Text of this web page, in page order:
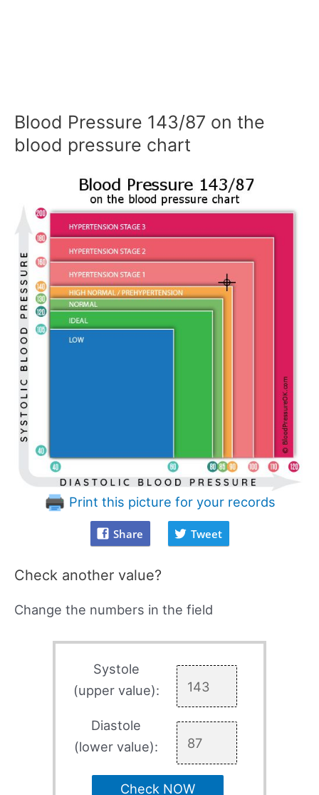
Blood Pressure 143/87 on the
blood pressure chart
Print this picture for your records
Share Tweet
Check another value?
Change the numbers in the field
Systole
(upper value):
Diastole
(lower value):
Check NOW